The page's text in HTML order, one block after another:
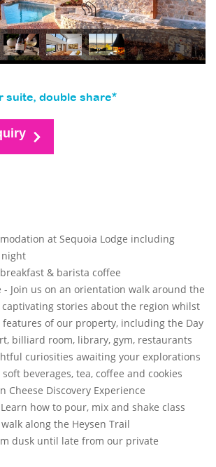
suite, double share*
at Sequoia Lodge including
& barista coffee
- Join us on an orientation walk around the
stories about the region whilst
features of our property, including the Day
billiard room, library, gym, restaurants
curiosities awaiting your explorations
beverages, tea, coffee and cookies
Cheese Discovery Experience
how to pour, mix and shake class
along the Heysen Trail
dusk until late from our private